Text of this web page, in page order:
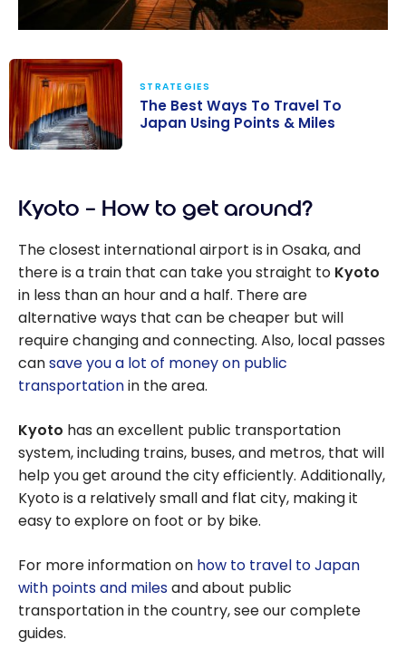
Japan Using
STRATEGIES
The Best Ways To Travel To
Japan Using Points & Miles
Kyoto – How to get around?
The closest international airport is in Osaka, and
there is a train that can take you straight to Kyoto
in less than an hour and a half. There are
alternative ways that can be cheaper but will
require changing and connecting. Also, local passes
cansave you a lot of money on public
transportationin the area.
Kyoto has an excellent public transportation
system, including trains, buses, and metros, that will
help you get around the city efficiently. Additionally,
Kyoto is a relatively small and flat city, making it
easy to explore on foot or by bike.
For more information on how to travel to Japan
with points and milesand about public
transportation in the country, see our complete
guides.